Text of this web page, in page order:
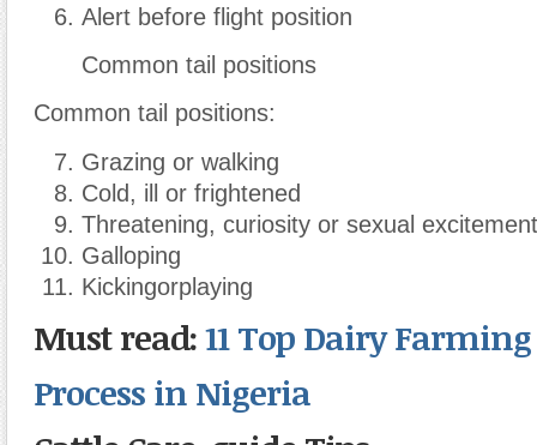
Alert before flight position
Common tail positions
Common tail positions:
Grazing or walking
Cold, ill or frightened
Threatening, curiosity or sexual excitement
Galloping
Kickingorplaying
Must read:11 Top Dairy
Process in Nigeria